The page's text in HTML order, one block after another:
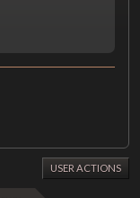
USER ACTIONS